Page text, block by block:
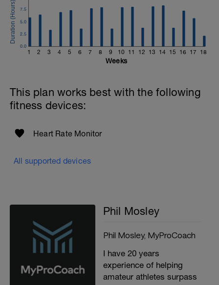
1 2 3 4 5 6 7 8 9 10 11 12 13 14 15 16 17 18
0.0
2.5
5.0
7.5
Weeks
This plan works best with the following
fitness devices:
Heart Rate Monitor
All supported devices
Phil Mosley
Phil Mosley, MyProCoach
I have 20 years
experience of helping
amateur athletes surpass